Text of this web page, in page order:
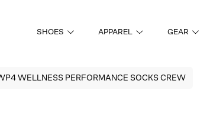
SHOES APPAREL GEAR
WELLNESS PERFORMANCE SOCKS CREW